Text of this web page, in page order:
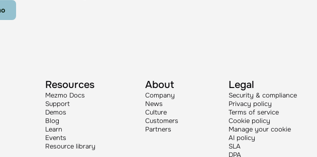
Resources
Mezmo Docs
Support
Demos
Blog
Learn
Events
Resource library
About
Company
News
Culture
Customers
Partners
Legal
Security & compliance
Privacy policy
Terms of service
Cookie policy
Manage your cookie
AI policy
SLA
DPA